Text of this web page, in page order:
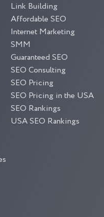
Link Building
Affordable SEO
Internet Marketing
SMM
Guaranteed SEO
SEO Consulting
SEO Pricing
SEO Pricing in the USA
SEO Rankings
USA SEO Rankings